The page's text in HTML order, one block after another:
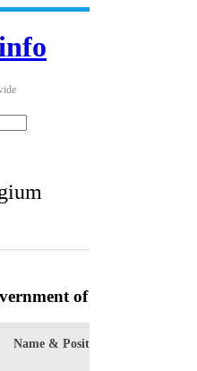
of Belgium
Name & Position